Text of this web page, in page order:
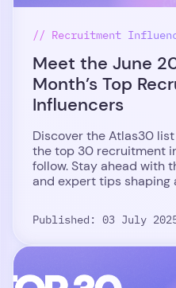
// Recruitment
Meet the June
Month’s Top
Influencers
Discover the Atlas30
the top 30 recruitment
follow. Stay ahead with
and expert tips shaping
Published: 03 July